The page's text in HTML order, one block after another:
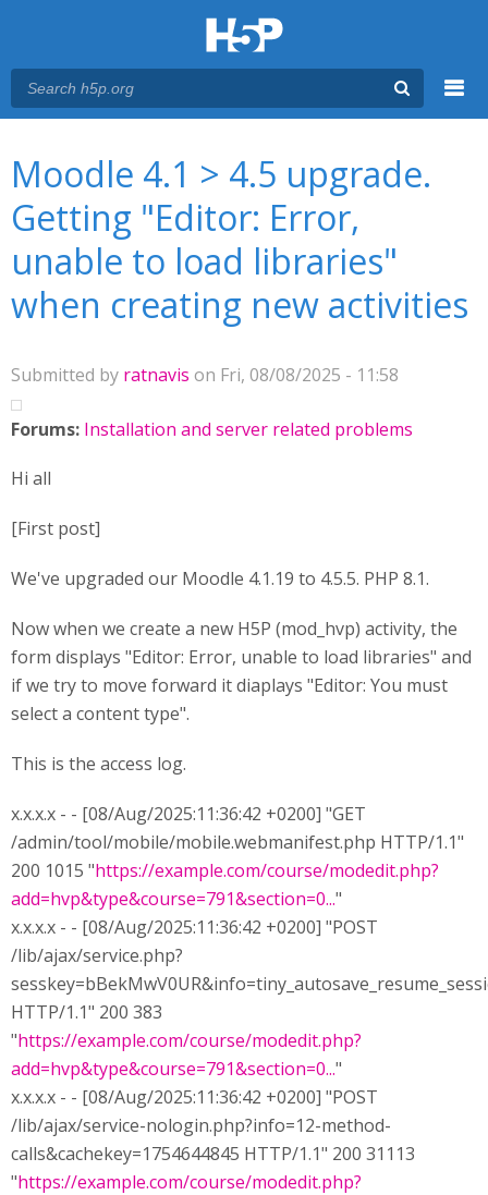
Moodle 4.1 > 4.5 upgrade.
Getting "Editor: Error,
unable to load libraries"
when creating new activities
Submitted by ratnavis on Fri, 08/08/2025 - 11:58
Forums: Installation and server related problems
Hi all
[First post]
We've upgraded our Moodle 4.1.19 to 4.5.5. PHP 8.1.
Now when we create a new H5P (mod_hvp) activity, the
form displays "Editor: Error, unable to load libraries" and
if we try to move forward it diaplays "Editor: You must
select a content type".
This is the access log.
x.x.x.x - - [08/Aug/2025:11:36:42 +0200] "GET
/admin/tool/mobile/mobile.webmanifest.php HTTP/1.1"
200 1015 "https://example.com/course/modedit.php?
add=hvp&type&course=791&section=0..."
x.x.x.x - - [08/Aug/2025:11:36:42 +0200] "POST
/lib/ajax/service.php?
HTTP/1.1" 200 383
"https://example.com/course/modedit.php?
add=hvp&type&course=791&section=0..."
x.x.x.x - - [08/Aug/2025:11:36:42 +0200] "POST
/lib/ajax/service-nologin.php?info=12-method-
calls&cachekey=1754644845 HTTP/1.1" 200 31113
"https://example.com/course/modedit.php?